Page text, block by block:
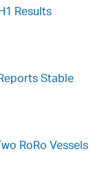
Results
Stable
RoRo Vessels